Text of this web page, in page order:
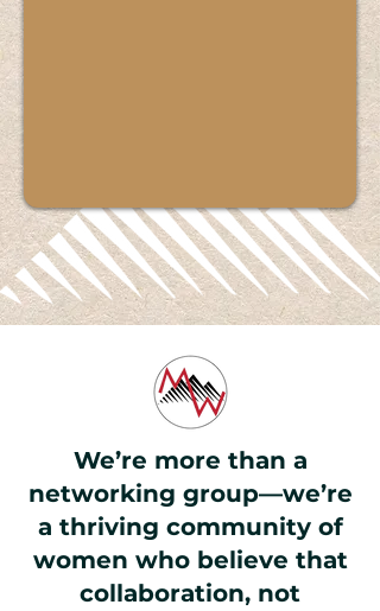
We’re more than a
networking group—we’re
a thriving community of
women who believe that
collaboration, not